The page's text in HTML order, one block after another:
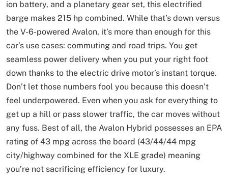
ion battery, and a planetary gear set, this electrified
barge makes 215 hp combined. While that’s down versus
the V-6-powered Avalon, it’s more than enough for this
car’s use cases: commuting and road trips. You get
seamless power delivery when you put your right foot
down thanks to the electric drive motor’s instant torque.
Don’t let those numbers fool you because this doesn’t
feel underpowered. Even when you ask for everything to
get up a hill or pass slower traffic, the car moves without
any fuss. Best of all, the Avalon Hybrid possesses an EPA
rating of 43 mpg across the board (43/44/44 mpg
city/highway combined for the XLE grade) meaning
you’re not sacrificing efficiency for luxury.